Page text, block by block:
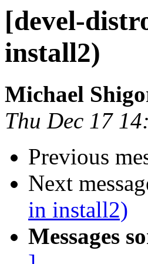
[devel-
install2)
Michael
Thu Dec 17
Previous
Next
in install2)
Messages